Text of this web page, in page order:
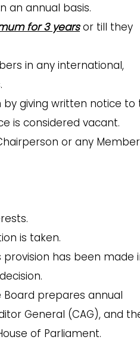
an annual basis.
for 3 yearsor till they
in any international,
giving written notice to
is considered vacant.
or any
is taken.
has been made
Board prepares annual
General (CAG), and
of Parliament.